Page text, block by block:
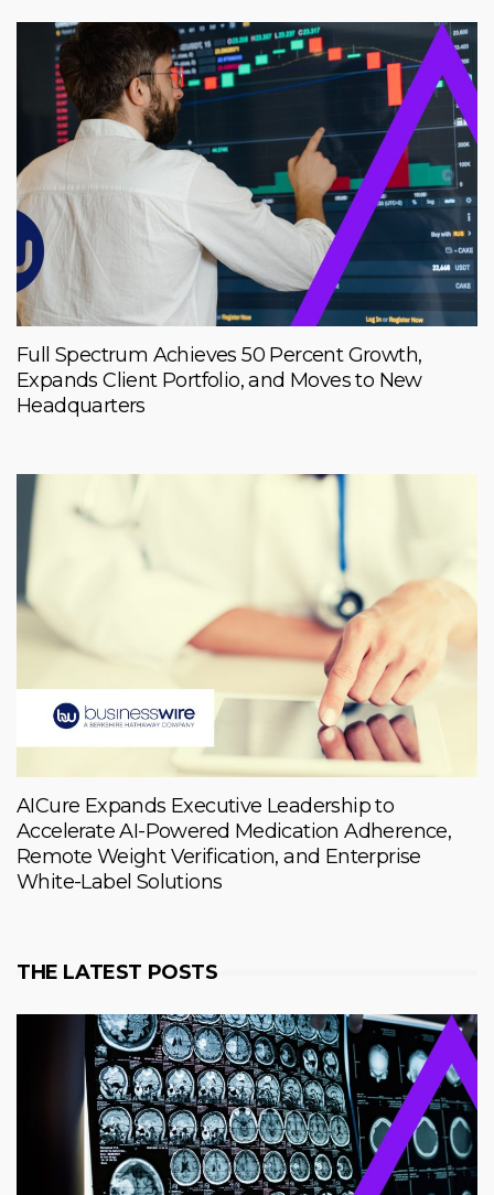
Full Spectrum Achieves 50 Percent Growth,
Expands Client Portfolio, and Moves to New
Headquarters
AICure Expands Executive Leadership to
Accelerate AI-Powered Medication Adherence,
Remote Weight Verification, and Enterprise
White-Label Solutions
THE LATEST POSTS